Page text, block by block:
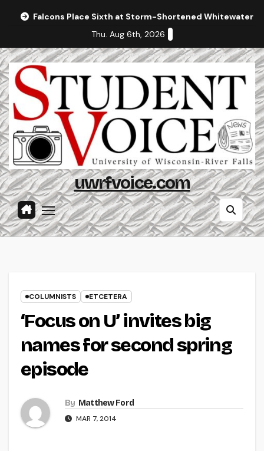
Falcons Place Sixth at Storm-Shortened Whitewater
Thu. Aug 6th, 2026
uwrfvoice.com
COLUMNISTS ETCETERA
‘Focus on U’ invites big
names for second spring
episode
By Matthew Ford
MAR 7, 2014